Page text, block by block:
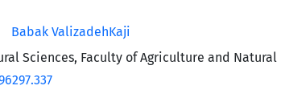
Babak ValizadehKaji
Sciences, Faculty of Agriculture and Natural